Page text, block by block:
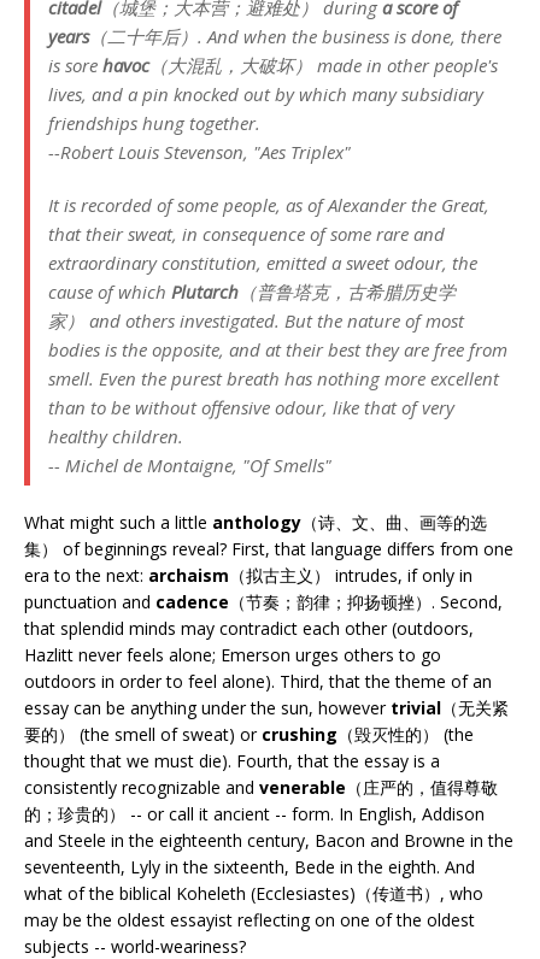
citadel（城堡；大本营；避难处） duringa score of
years（二十年后）. And when the business is done, there
is sore havoc（大混乱，大破坏） made in other people's
lives, and a pin knocked out by which many subsidiary
friendships hung together.
--Robert Louis Stevenson, "Aes Triplex"
It is recorded of some people, as of Alexander the Great,
that their sweat, in consequence of some rare and
extraordinary constitution, emitted a sweet odour, the
cause of which Plutarch （普鲁塔克，古希腊历史学
家） and others investigated. But the nature of most
bodies is the opposite, and at their best they are free from
smell. Even the purest breath has nothing more excellent
than to be without offensive odour, like that of very
healthy children.
-- Michel de Montaigne, "Of Smells"
What might such a little anthology （诗、文、曲、画等的选
集） of beginnings reveal? First, that language differs from one
era to the next: archaism （拟古主义） intrudes, if only in
punctuation and cadence （节奏；韵律；抑扬顿挫）. Second,
that splendid minds may contradict each other (outdoors,
Hazlitt never feels alone; Emerson urges others to go
outdoors in order to feel alone). Third, that the theme of an
essay can be anything under the sun, however trivial （无关紧
要的） (the smell of sweat) or crushing （毁灭性的） (the
thought that we must die). Fourth, that the essay is a
consistently recognizable and venerable （庄严的，值得尊敬
的；珍贵的） -- or call it ancient -- form. In English, Addison
and Steele in the eighteenth century, Bacon and Browne in the
seventeenth, Lyly in the sixteenth, Bede in the eighth. And
what of the biblical Koheleth (Ecclesiastes)（传道书）, who
may be the oldest essayist reflecting on one of the oldest
subjects -- world-weariness?